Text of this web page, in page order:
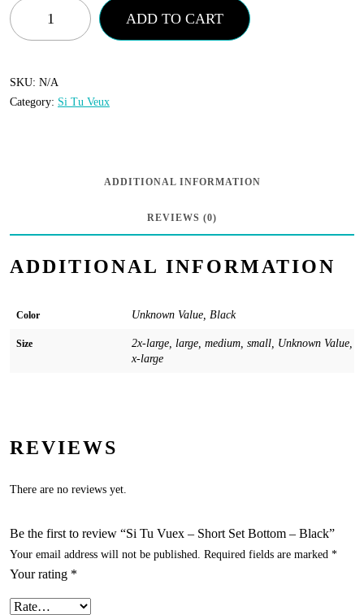
Si
Tu
-
Short
ADD TO CART
SKU: N/A
Category: Si Tu Veux
ADDITIONAL INFORMATION
REVIEWS (0)
ADDITIONAL INFORMATION
Color Unknown Value, Black
Size
2x-large, large, medium, small, Unknown Value,
x-large
REVIEWS
There are no reviews yet.
Be the first to review “Si Tu Vuex – Short Set Bottom – Black”
Your email address will not be published. Required fields are marked *
Your rating *